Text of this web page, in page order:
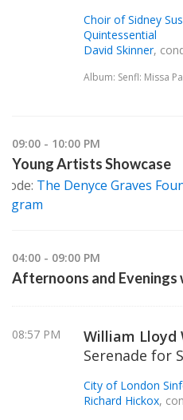
Choir of Sidney
Quintessential
David Skinner,
Album: Senfl: Missa
09:00 - 10:00 PM
Young Artists Showcase
The Denyce Graves
04:00 - 09:00 PM
Afternoons and
08:57 PM
William Lloyd
Serenade for
City of London
Richard Hickox,